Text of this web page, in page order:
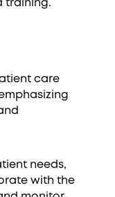
training.
care
needs,
with the